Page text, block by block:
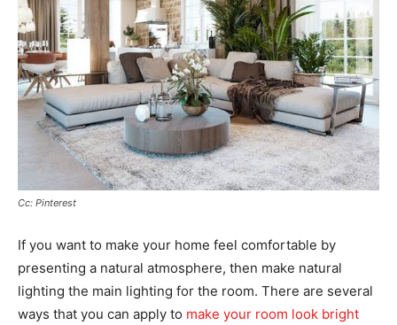
Cc: Pinterest
If you want to make your home feel comfortable by
presenting a natural atmosphere, then make natural
lighting the main lighting for the room. There are several
ways that you can apply to make your room look bright